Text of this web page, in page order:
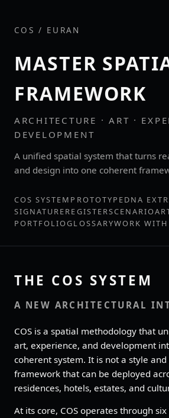
COS / EURAN
MASTER
FRAMEWORK
ARCHITECTURE · ART ·
DEVELOPMENT
A unified spatial system that turns
and design into one coherent
COS SYSTEM PROTOTYPEDNA
SIGNATUREREGISTERSCENARIO
PORTFOLIOGLOSSARYWORK WITH
THE COS SYSTEM
A NEW ARCHITECTURAL
COS is a spatial methodology that
art, experience, and development
coherent system. It is not a style
framework that can be deployed
residences, hotels, estates, and
At its core, COS operates through